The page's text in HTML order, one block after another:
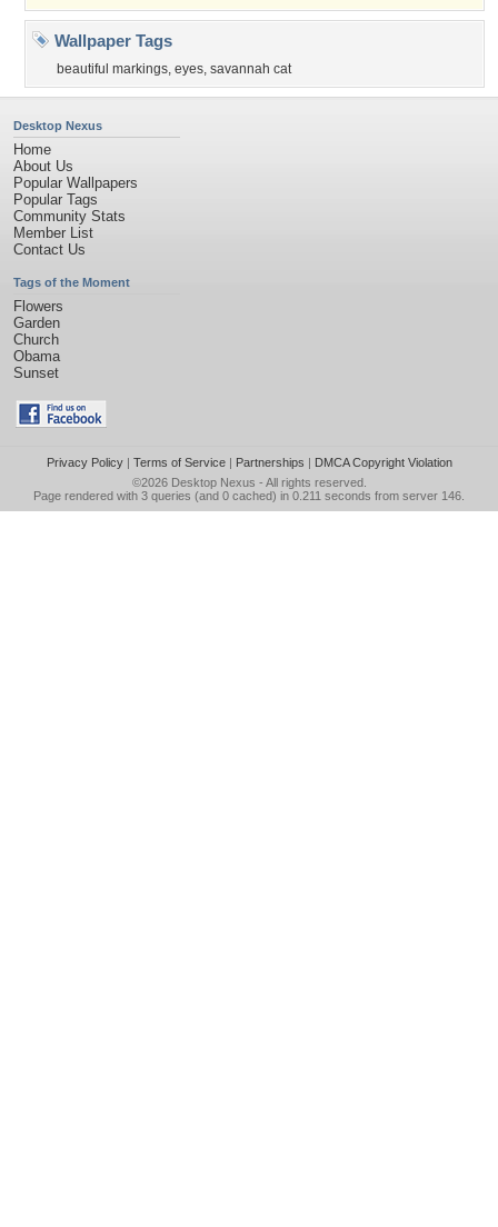
Wallpaper Tags
beautiful markings, eyes, savannah cat
Desktop Nexus
Home
About Us
Popular Wallpapers
Popular Tags
Community Stats
Member List
Contact Us
Tags of the Moment
Flowers
Garden
Church
Obama
Sunset
Privacy Policy| Terms of Service| Partnerships | DMCA Copyright Violation
©2026 Desktop Nexus - All rights reserved.
Page rendered with 3 queries (and 0 cached) in 0.211 seconds from server 146.